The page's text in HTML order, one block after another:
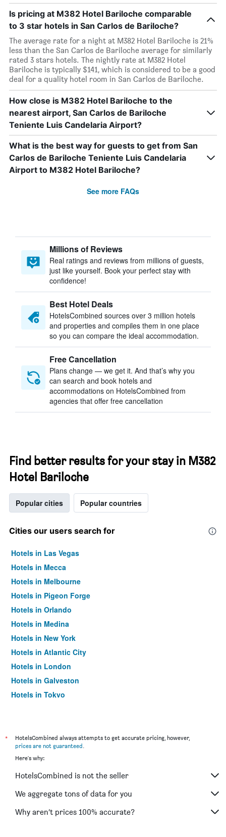
Is pricing at M382 Hotel Bariloche comparable
to 3 star hotels in San Carlos de Bariloche?
The average rate for a night at M382 Hotel Bariloche is 21%
less than the San Carlos de Bariloche average for similarly
rated 3 stars hotels. The nightly rate at M382 Hotel
Bariloche is typically $141, which is considered to be a good
deal for a quality hotel room in San Carlos de Bariloche.
How close is M382 Hotel Bariloche to the
nearest airport, San Carlos de Bariloche
Teniente Luis Candelaria Airport?
What is the best way for guests to get from San
Carlos de Bariloche Teniente Luis Candelaria
Airport to M382 Hotel Bariloche?
See more FAQs
Millions of Reviews
Real ratings and reviews from millions of guests,
just like yourself. Book your perfect stay with
confidence!
Best Hotel Deals
HotelsCombined sources over 3 million hotels
and properties and compiles them in one place
so you can compare the ideal accommodation.
Free Cancellation
Plans change — we get it. And that’s why you
can search and book hotels and
accommodations on HotelsCombined from
agencies that offer free cancellation
Find better results for your stay in M382
Hotel Bariloche
Popular cities Popular countries
Cities our users search for
Hotels in Las Vegas
Hotels in Mecca
Hotels in Melbourne
Hotels in Pigeon Forge
Hotels in Orlando
Hotels in Medina
Hotels in New York
Hotels in Atlantic City
Hotels in London
Hotels in Galveston
Hotels in Tokyo
*
HotelsCombined always attempts to get accurate pricing, however,
prices are not guaranteed.
Here's why:
HotelsCombined is not the seller
We aggregate tons of data for you
Why aren’t prices 100% accurate?